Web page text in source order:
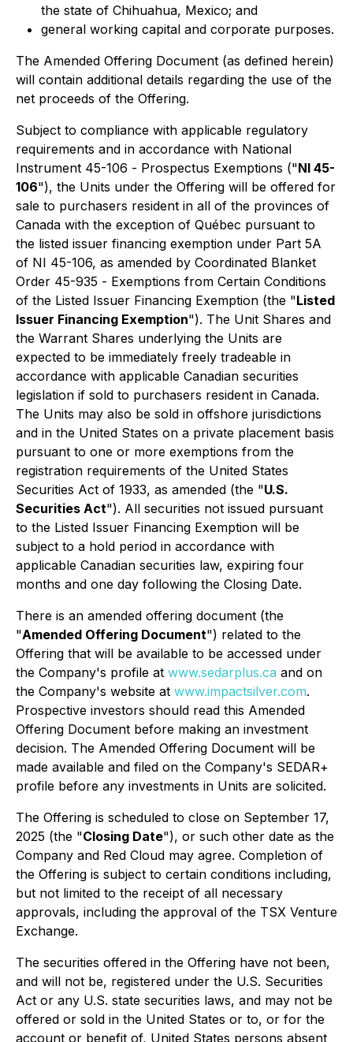
the state of Chihuahua, Mexico; and
general working capital and corporate purposes.
The Amended Offering Document (as defined herein)
will contain additional details regarding the use of the
net proceeds of the Offering.
Subject to compliance with applicable regulatory
requirements and in accordance with National
Instrument 45-106 - Prospectus Exemptions ("NI 45-
106"), the Units under the Offering will be offered for
sale to purchasers resident in all of the provinces of
Canada with the exception of Québec pursuant to
the listed issuer financing exemption under Part 5A
of NI 45-106, as amended by Coordinated Blanket
Order 45-935 - Exemptions from Certain Conditions
of the Listed Issuer Financing Exemption (the "Listed
Issuer Financing Exemption"). The Unit Shares and
the Warrant Shares underlying the Units are
expected to be immediately freely tradeable in
accordance with applicable Canadian securities
legislation if sold to purchasers resident in Canada.
The Units may also be sold in offshore jurisdictions
and in the United States on a private placement basis
pursuant to one or more exemptions from the
registration requirements of the United States
Securities Act of 1933, as amended (the "U.S.
Securities Act"). All securities not issued pursuant
to the Listed Issuer Financing Exemption will be
subject to a hold period in accordance with
applicable Canadian securities law, expiring four
months and one day following the Closing Date.
There is an amended offering document (the
"Amended Offering Document") related to the
Offering that will be available to be accessed under
the Company's profile at www.sedarplus.ca and on
the Company's website at www.impactsilver.com.
Prospective investors should read this Amended
Offering Document before making an investment
decision. The Amended Offering Document will be
made available and filed on the Company's SEDAR+
profile before any investments in Units are solicited.
The Offering is scheduled to close on September 17,
2025 (the "Closing Date"), or such other date as the
Company and Red Cloud may agree. Completion of
the Offering is subject to certain conditions including,
but not limited to the receipt of all necessary
approvals, including the approval of the TSX Venture
Exchange.
The securities offered in the Offering have not been,
and will not be, registered under the U.S. Securities
Act or any U.S. state securities laws, and may not be
offered or sold in the United States or to, or for the
account or benefit of, United States persons absent